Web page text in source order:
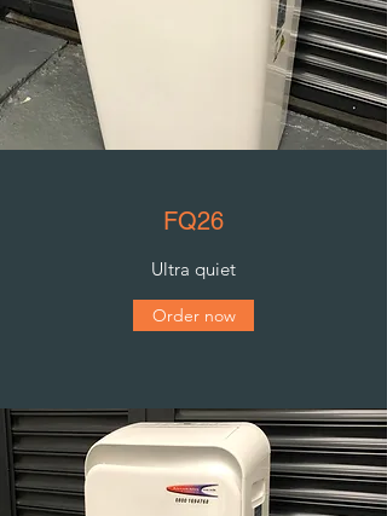
FQ26
Ultra quiet
Order now